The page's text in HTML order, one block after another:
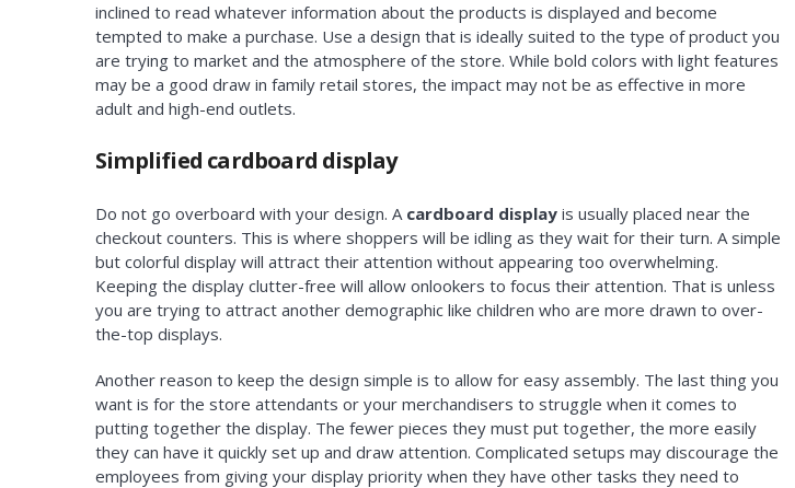
inclined to read whatever information about the products is displayed and become
tempted to make a purchase. Use a design that is ideally suited to the type of product you
are trying to market and the atmosphere of the store. While bold colors with light features
may be a good draw in family retail stores, the impact may not be as effective in more
adult and high-end outlets.
Simplified cardboard display
Do not go overboard with your design. A cardboard display is usually placed near the
checkout counters. This is where shoppers will be idling as they wait for their turn. A simple
but colorful display will attract their attention without appearing too overwhelming.
Keeping the display clutter-free will allow onlookers to focus their attention. That is unless
you are trying to attract another demographic like children who are more drawn to over-
the-top displays.
Another reason to keep the design simple is to allow for easy assembly. The last thing you
want is for the store attendants or your merchandisers to struggle when it comes to
putting together the display. The fewer pieces they must put together, the more easily
they can have it quickly set up and draw attention. Complicated setups may discourage the
employees from giving your display priority when they have other tasks they need to